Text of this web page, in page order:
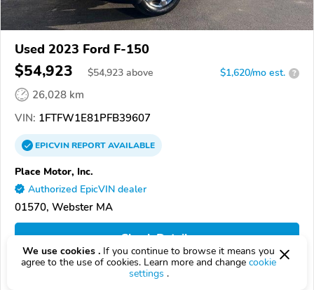
Used 2023 Ford F-150
$54,923 $54,923 above $1,620/mo est. ?
26,028 km
VIN: 1FTFW1E81PFB39607
EPICVINREPORTAVAILABLE
Place Motor, Inc.
Authorized EpicVIN dealer
01570, Webster MA
Check Details
We use cookies . If you continue to browse it means you
agree to the use of cookies. Learn more and change cookie
settings .